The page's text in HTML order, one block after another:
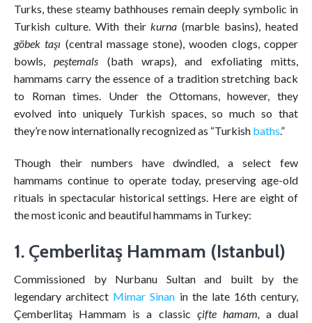
Turks, these steamy bathhouses remain deeply symbolic in
Turkish culture. With theirkurna (marble basins), heated
göbek taşı (central massage stone), wooden clogs, copper
bowls,peştemals (bath wraps), and exfoliating mitts,
hammams carry the essence of a tradition stretching back
to Roman times. Under the Ottomans, however, they
evolved into uniquely Turkish spaces, so much so that
they’re now internationally recognized as “Turkish baths.”
Though their numbers have dwindled, a select few
hammams continue to operate today, preserving age-old
rituals in spectacular historical settings. Here are eight of
the most iconic and beautiful hammams in Turkey:
1. Çemberlitaş Hammam (Istanbul)
Commissioned by Nurbanu Sultan and built by the
legendary architect Mimar Sinan in the late 16th century,
Çemberlitaş Hammam is a classic çifte hamam, a dual